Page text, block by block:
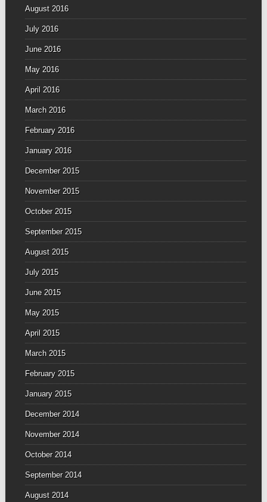
August 2016
July 2016
June 2016
May 2016
April 2016
March 2016
February 2016
January 2016
December 2015
November 2015
October 2015
September 2015
August 2015
July 2015
June 2015
May 2015
April 2015
March 2015
February 2015
January 2015
December 2014
November 2014
October 2014
September 2014
August 2014